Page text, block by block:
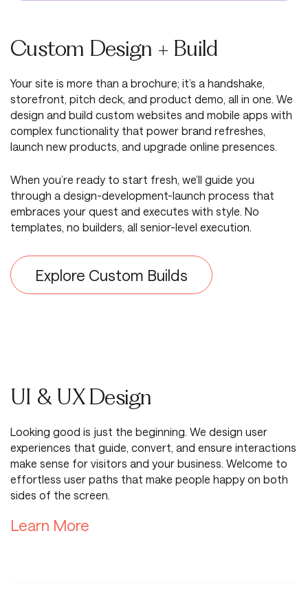
Custom Design + Build
Your site is more than a brochure; it’s a handshake,
storefront, pitch deck, and product demo, all in one. We
design and build custom websites and mobile apps with
complex functionality that power brand refreshes,
launch new products, and upgrade online presences.
When you’re ready to start fresh, we’ll guide you
through a design-development-launch process that
embraces your quest and executes with style. No
templates, no builders, all senior-level execution.
Explore Custom Builds
UI & UX Design
Looking good is just the beginning. We design user
experiences that guide, convert, and ensure interactions
make sense for visitors and your business. Welcome to
effortless user paths that make people happy on both
sides of the screen.
Learn More